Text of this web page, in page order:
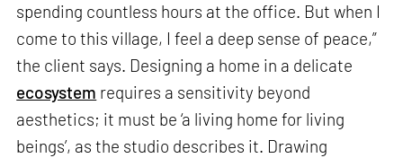
spending countless hours at the office. But when I
come to this village, I feel a deep sense of peace,”
the client says. Designing a home in a delicate
ecosystem requires a sensitivity beyond
aesthetics; it must be ‘a living home for living
beings’, as the studio describes it. Drawing